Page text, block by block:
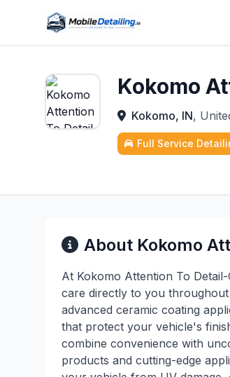
Kokomo
Kokomo, IN,
Full Service
About Kokomo
At Kokomo Attention To
care directly to you
advanced ceramic coating
that protect your vehicle's
combine convenience with
products and cutting-edge